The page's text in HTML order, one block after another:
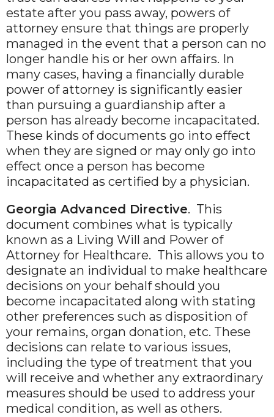
estate after you pass away, powers of
attorney ensure that things are properly
managed in the event that a person can no
longer handle his or her own affairs. In
many cases, having a financially durable
power of attorney is significantly easier
than pursuing a guardianship after a
person has already become incapacitated.
These kinds of documents go into effect
when they are signed or may only go into
effect once a person has become
incapacitated as certified by a physician.
Georgia Advanced Directive. This
document combines what is typically
known as a Living Will and Power of
Attorney for Healthcare. This allows you to
designate an individual to make healthcare
decisions on your behalf should you
become incapacitated along with stating
other preferences such as disposition of
your remains, organ donation, etc. These
decisions can relate to various issues,
including the type of treatment that you
will receive and whether any extraordinary
measures should be used to address your
medical condition, as well as others.